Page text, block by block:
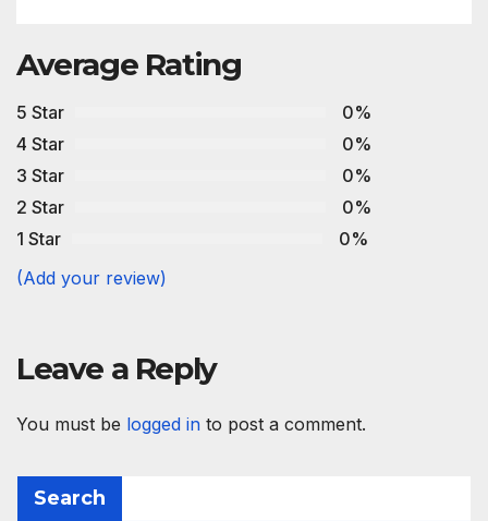
Average Rating
5 Star
0%
4 Star
0%
3 Star
0%
2 Star
0%
1 Star
0%
(Add your review)
Leave a Reply
You must be logged in to post a comment.
Search